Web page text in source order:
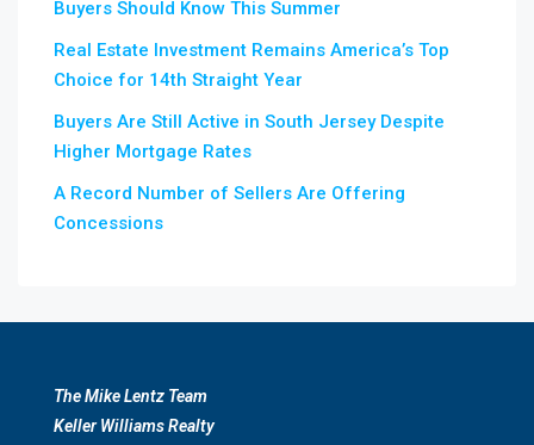
Buyers Should Know This Summer
Real Estate Investment Remains America’s Top
Choice for 14th Straight Year
Buyers Are Still Active in South Jersey Despite
Higher Mortgage Rates
A Record Number of Sellers Are Offering
Concessions
The Mike Lentz Team
Keller Williams Realty